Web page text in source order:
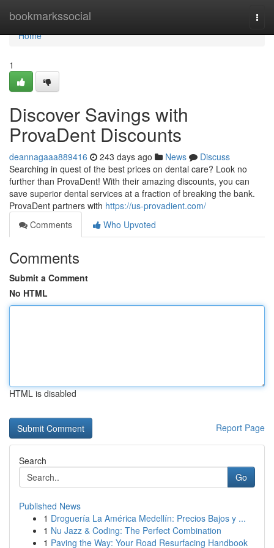
bookmarkssocial
Home
Home
1
Discover Savings with
ProvaDent Discounts
deannagaaa889416 243 days ago News
Discuss
Searching in quest of the best prices on dental care? Look no
further than ProvaDent! With their amazing discounts, you can
save superior dental services at a fraction of breaking the bank.
ProvaDent partners with https://us-provadient.com/
Comments
Who Upvoted
Comments
Submit a Comment
No HTML
HTML is disabled
Report Page
Search
Go
Published News
1 Droguería La América Medellín: Precios Bajos y ...
1 Nu Jazz & Coding: The Perfect Combination
1 Paving the Way: Your Road Resurfacing Handbook